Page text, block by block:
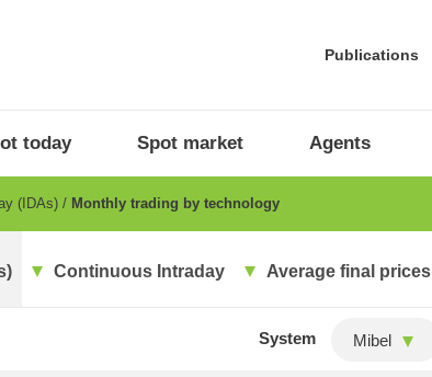
Publications
today Spot market Agents
(IDAs) Monthly trading by technology
Continuous Intraday Average final prices
System Mibel